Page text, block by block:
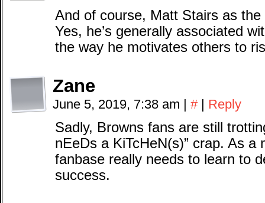
And of course, Matt Stairs as the
Yes, he’s generally associated
the way he motivates others to
Zane
June 5, 2019, 7:38 am | # | Reply
Sadly, Browns fans are still
nEeDs a KiTcHeN(s)” crap. As
fanbase really needs to learn to
success.